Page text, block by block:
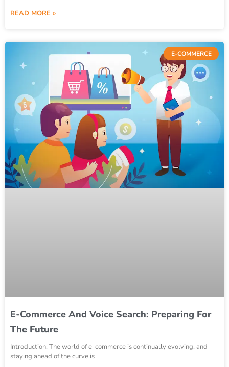
READ MORE »
E-COMMERCE
E-Commerce And Voice Search: Preparing For
The Future
Introduction: The world of e-commerce is continually evolving, and
staying ahead of the curve is